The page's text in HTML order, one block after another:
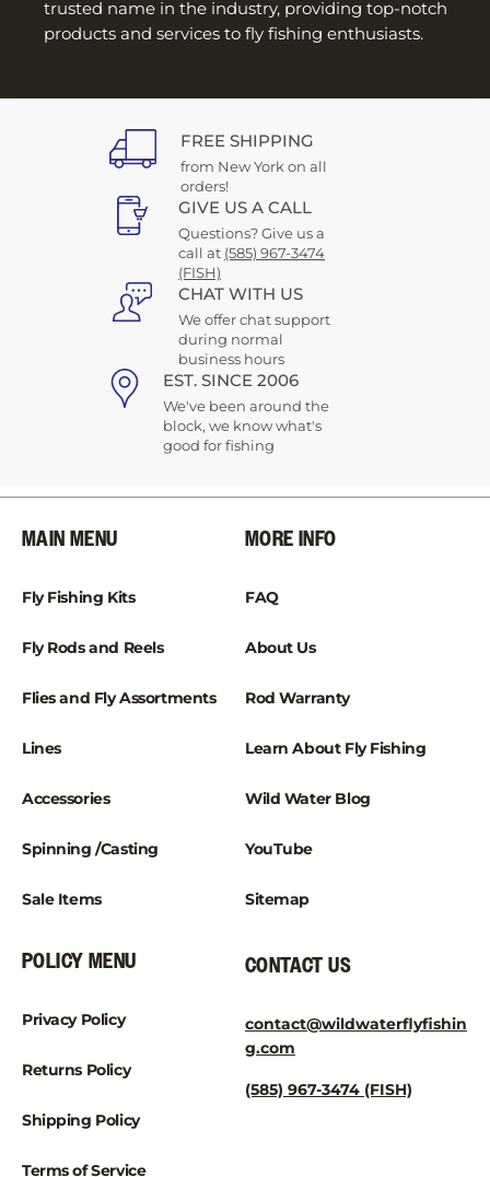
trusted name in the industry, providing top-notch
products and services to fly fishing enthusiasts.
FREE SHIPPING
from New York on all
orders!
GIVE US A CALL
Questions? Give us a
call at (585) 967-3474
(FISH)
CHAT WITH US
We offer chat support
during normal
business hours
EST. SINCE 2006
We've been around the
block, we know what's
good for fishing
MAIN MENU
Fly Fishing Kits
Fly Rods and Reels
Flies and Fly Assortments
Lines
Accessories
Spinning /Casting
Sale Items
MORE INFO
FAQ
About Us
Rod Warranty
Learn About Fly Fishing
Wild Water Blog
YouTube
Sitemap
POLICY MENU
Privacy Policy
Returns Policy
Shipping Policy
Terms of Service
CONTACT US
contact@wildwaterflyfishin
g.com
(585) 967-3474 (FISH)